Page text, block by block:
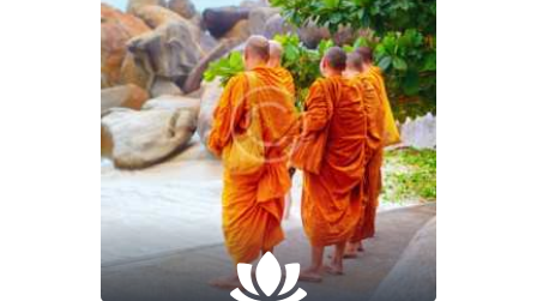
semper tristique in…